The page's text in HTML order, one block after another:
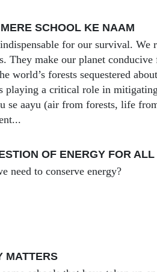
SCHOOL KE NAAM
for our survival.
They make our planet
world’s forests sequestered
playing a critical role in
se aayu (air from forests, life
OF ENERGY FOR ALL
need to conserve energy?
MATTERS